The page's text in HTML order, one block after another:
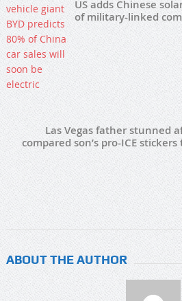
US adds Chinese
of military-linked
Las Vegas father stunned
compared son’s pro-ICE
ABOUT THE AUTHOR